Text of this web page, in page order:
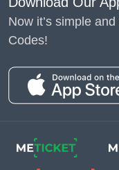
Now it’s simple
Codes!